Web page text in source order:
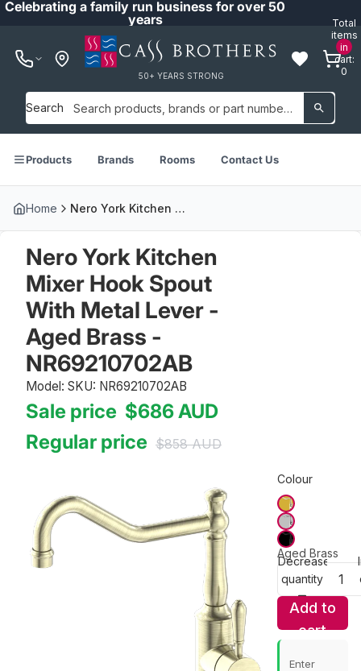
Celebrating a family run business for over 50
years
50+ YEARS STRONG
Total
items
in
cart:
0
Search
Products Brands Rooms Contact Us
Home Nero York Kitchen Mixer Hook Spout With Metal Lever - Aged Brass - NR69210702AB
Nero York Kitchen
Mixer Hook Spout
With Metal Lever -
Aged Brass -
NR69210702AB
Model: SKU: NR69210702AB
Sale price $686AUD
Regular price $858AUD
Colour
Aged Brass
Decrease
quantity
Add to
cart
Enter